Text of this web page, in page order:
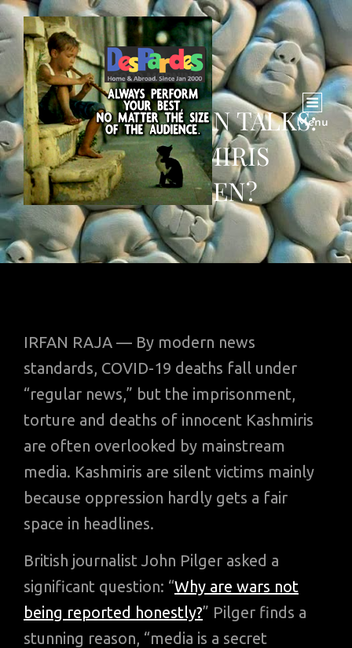
Menu
INDIA-PAKISTAN TALKS:
ARE KASHMIRIS
FORGOTTEN?
IRFAN RAJA — By modern news
standards, COVID-19 deaths fall under
“regular news,” but the imprisonment,
torture and deaths of innocent Kashmiris
are often overlooked by mainstream
media. Kashmiris are silent victims mainly
because oppression hardly gets a fair
space in headlines.
British journalist John Pilger asked a
significant question: “Why are wars not
being reported honestly?” Pilger finds a
stunning reason, “media is a secret